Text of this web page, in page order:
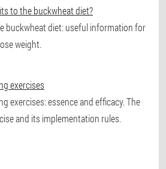
to the buckwheat diet?
buckwheat diet: useful information for
weight.
exercises
exercises: essence and efficacy. The
and its implementation rules.